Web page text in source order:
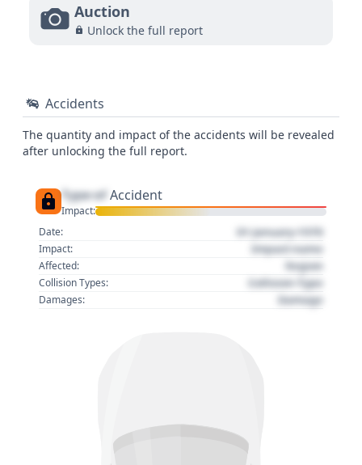
Auction
Unlock the full report
Accidents
The quantity and impact of the accidents will be revealed
after unlocking the full report.
Type of Accident
Impact:
Date:
01 January 1970
Impact: Impact name
Affected: Region
Collision Types: Collision Type
Damages: Damage